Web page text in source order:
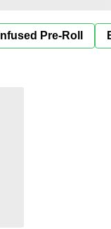
Infused Pre-Roll